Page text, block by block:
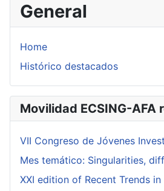
General
Home
Histórico destacados
Movilidad ECSING-AFA
VII Congreso de Jóvenes
Mes temático: Singularities,
XXI edition of Recent Trends